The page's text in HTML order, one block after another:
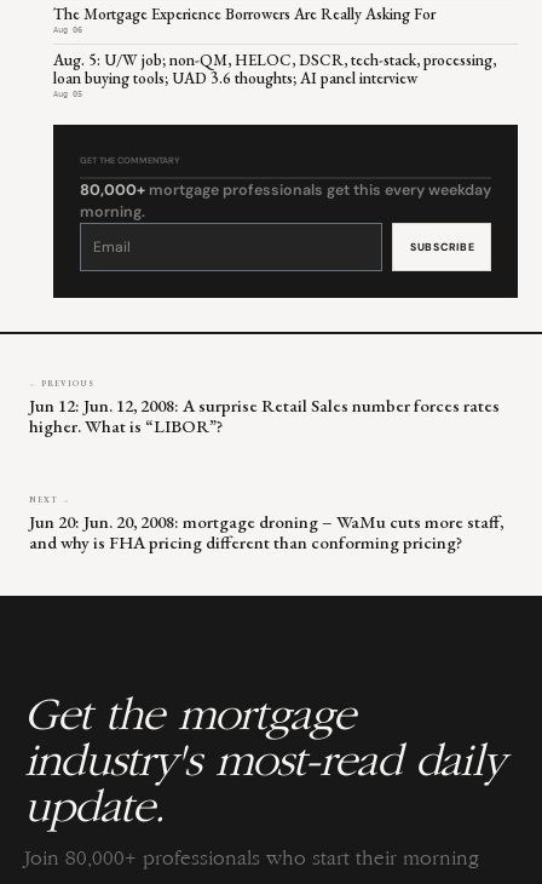
The Mortgage Experience Borrowers Are Really Asking For
Aug 06
Aug. 5: U/W job; non-QM, HELOC, DSCR, tech-stack, processing,
loan buying tools; UAD 3.6 thoughts; AI panel interview
Aug 05
GET THE COMMENTARY
80,000+ mortgage professionals get this every weekday
morning.
Constant
leave
← PREVIOUS
Jun 12: Jun. 12, 2008: A surprise Retail Sales number forces rates
higher. What is “LIBOR”?
NEXT →
Jun 20: Jun. 20, 2008: mortgage droning – WaMu cuts more staff,
and why is FHA pricing different than conforming pricing?
Get the mortgage
industry's most-read daily
update.
Join 80,000+ professionals who start their morning